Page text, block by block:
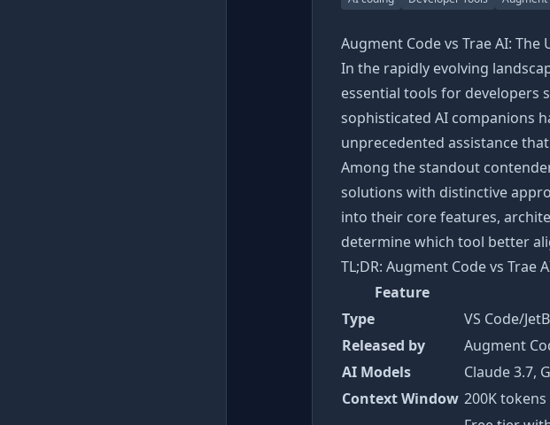
Augment Code vs Trae AI:
In the rapidly evolving
essential tools for developers
sophisticated AI companions
unprecedented assistance
Among the standout
solutions with distinctive
into their core features,
determine which tool better
TL;DR: Augment Code vs Trae
Feature
Type
VS Code/
Released by
Augment
AI Models
Claude 3.7,
Context Window 200K tokens